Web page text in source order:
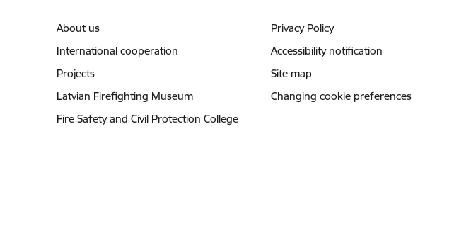
About us
International cooperation
Projects
Latvian Firefighting Museum
Fire Safety and Civil Protection College
Privacy Policy
Accessibility notification
Site map
Changing cookie preferences